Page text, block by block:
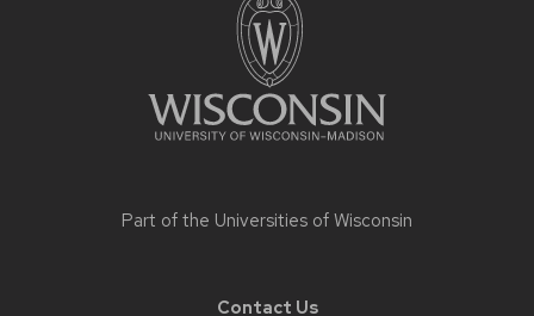
Part of the Universities of Wisconsin
Contact Us